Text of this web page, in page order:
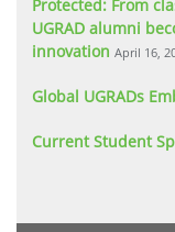
Protected: From
UGRAD alumni
innovation April 16,
Global UGRADs
Current Student